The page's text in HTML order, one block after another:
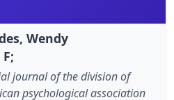
Wendy
journal of the division of
psychological association